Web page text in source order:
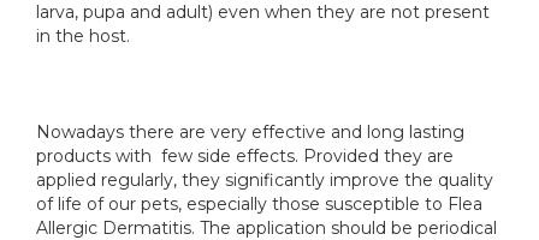
larva, pupa and adult) even when they are not present
in the host.
Nowadays there are very effective and long lasting
products with few side effects. Provided they are
applied regularly, they significantly improve the quality
of life of our pets, especially those susceptible to Flea
Allergic Dermatitis. The application should be periodical